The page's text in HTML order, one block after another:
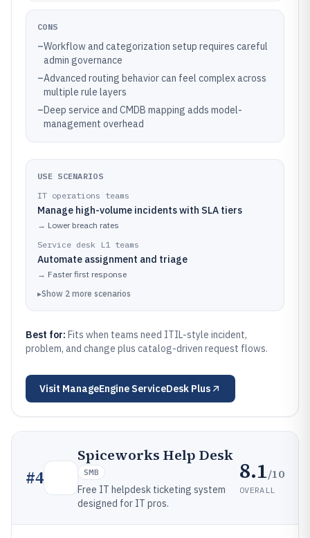
CONS
–Workflow and categorization setup requires careful
admin governance
–Advanced routing behavior can feel complex across
multiple rule layers
–Deep service and CMDB mapping adds model-
management overhead
USE SCENARIOS
IT operations teams
Manage high-volume incidents with SLA tiers
→ Lower breach rates
Service desk L1 teams
Automate assignment and triage
→ Faster first response
▸Show 2 more scenarios
Best for: Fits when teams need ITIL-style incident,
problem, and change plus catalog-driven request flows.
Visit ManageEngine ServiceDesk Plus
#4
Spiceworks Help Desk
SMB
Free IT helpdesk ticketing system
designed for IT pros.
8.1/10
OVERALL